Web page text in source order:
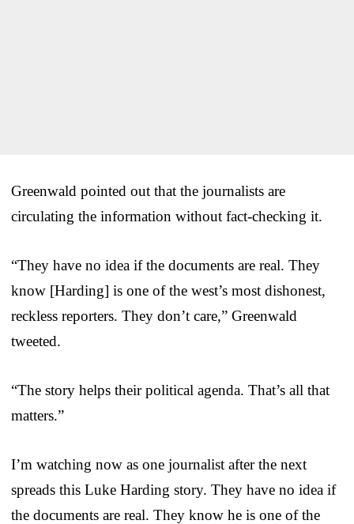
Greenwald pointed out that the journalists are
circulating the information without fact-checking it.
“They have no idea if the documents are real. They
know [Harding] is one of the west’s most dishonest,
reckless reporters. They don’t care,” Greenwald
tweeted.
“The story helps their political agenda. That’s all that
matters.”
I’m watching now as one journalist after the next
spreads this Luke Harding story. They have no idea if
the documents are real. They know he is one of the